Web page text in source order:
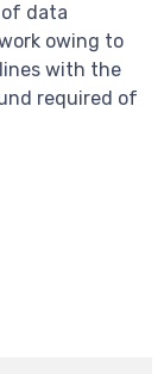
data
owing to
with the
required of